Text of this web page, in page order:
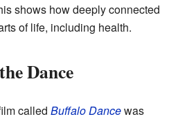
shows how deeply connected
of life, including health.
Dance
called Buffalo Dancewas